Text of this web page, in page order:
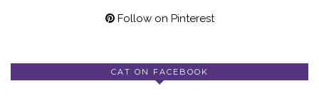
Follow on Pinterest
CAT ON FACEBOOK